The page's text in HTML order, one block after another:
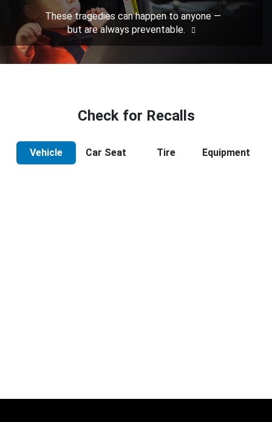
These tragedies can happen to anyone —
but are always preventable.
Check for Recalls
Vehicle Car Seat Tire Equipment